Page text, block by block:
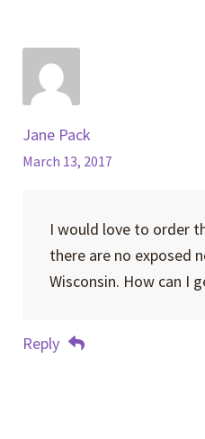
Jane Pack
March 13, 2017
I would love to order
there are no exposed
Wisconsin. How can I
Reply